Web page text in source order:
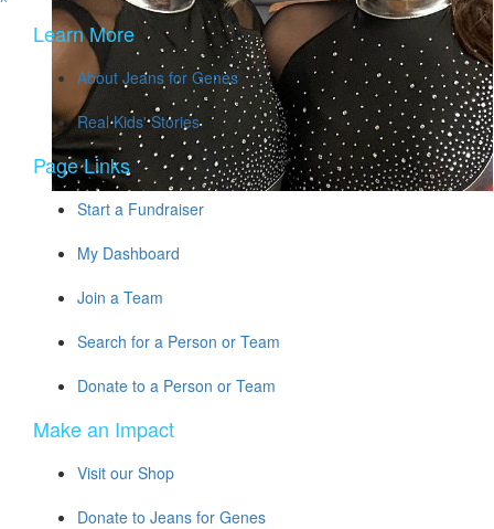
Learn More
About Jeans for Genes
Real Kids' Stories
Page Links
Start a Fundraiser
My Dashboard
Join a Team
Search for a Person or Team
Donate to a Person or Team
Make an Impact
Visit our Shop
Donate to Jeans for Genes